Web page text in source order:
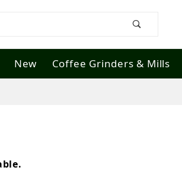
New Coffee Grinders & Mills